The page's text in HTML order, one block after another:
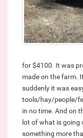
for $4100. It was
made on the farm.
suddenly it was
tools/hay/people/
in no time. And on
lot of what is going
something more